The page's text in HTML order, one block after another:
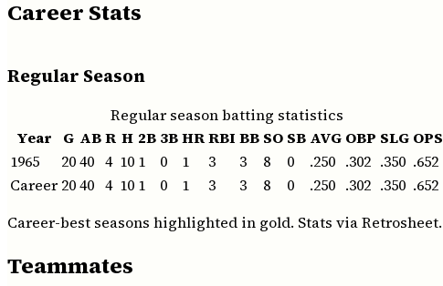
Career Stats
Regular Season
Regular season batting statistics
Year
G ABR H 2B 3BHRRBI BB SO SB AVG OBP SLG OPS
1965
2040 4 10 1 0 1 3 3 8 0 .250 .302 .350 .652
Career 2040 4 10 1 0 1 3 3 8 0 .250 .302 .350 .652
Career-best seasons highlighted in gold. Stats via Retrosheet.
Teammates